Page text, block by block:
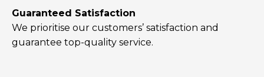
Guaranteed Satisfaction
We prioritise our customers’ satisfaction and
guarantee top-quality service.